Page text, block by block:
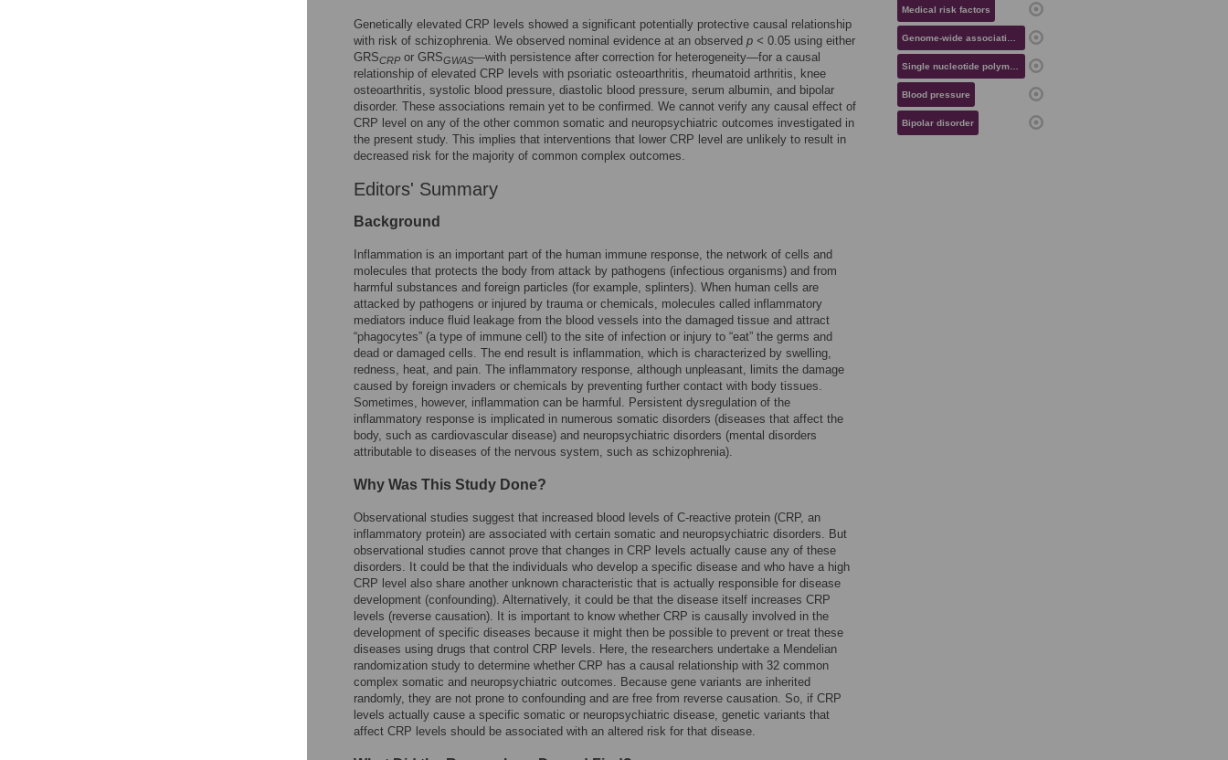
Genetically elevated CRP levels showed a significant potentially protective causal relationship
with risk of schizophrenia. We observed nominal evidence at an observed p < 0.05 using either
GRSCRP or GRSGWAS—with persistence after correction for heterogeneity—for a causal
relationship of elevated CRP levels with psoriatic osteoarthritis, rheumatoid arthritis, knee
osteoarthritis, systolic blood pressure, diastolic blood pressure, serum albumin, and bipolar
disorder. These associations remain yet to be confirmed. We cannot verify any causal effect of
CRP level on any of the other common somatic and neuropsychiatric outcomes investigated in
the present study. This implies that interventions that lower CRP level are unlikely to result in
decreased risk for the majority of common complex outcomes.
Editors' Summary
Background
Inflammation is an important part of the human immune response, the network of cells and
molecules that protects the body from attack by pathogens (infectious organisms) and from
harmful substances and foreign particles (for example, splinters). When human cells are
attacked by pathogens or injured by trauma or chemicals, molecules called inflammatory
mediators induce fluid leakage from the blood vessels into the damaged tissue and attract
“phagocytes” (a type of immune cell) to the site of infection or injury to “eat” the germs and
dead or damaged cells. The end result is inflammation, which is characterized by swelling,
redness, heat, and pain. The inflammatory response, although unpleasant, limits the damage
caused by foreign invaders or chemicals by preventing further contact with body tissues.
Sometimes, however, inflammation can be harmful. Persistent dysregulation of the
inflammatory response is implicated in numerous somatic disorders (diseases that affect the
body, such as cardiovascular disease) and neuropsychiatric disorders (mental disorders
attributable to diseases of the nervous system, such as schizophrenia).
Why Was This Study Done?
Observational studies suggest that increased blood levels of C-reactive protein (CRP, an
inflammatory protein) are associated with certain somatic and neuropsychiatric disorders. But
observational studies cannot prove that changes in CRP levels actually cause any of these
disorders. It could be that the individuals who develop a specific disease and who have a high
CRP level also share another unknown characteristic that is actually responsible for disease
development (confounding). Alternatively, it could be that the disease itself increases CRP
levels (reverse causation). It is important to know whether CRP is causally involved in the
development of specific diseases because it might then be possible to prevent or treat these
diseases using drugs that control CRP levels. Here, the researchers undertake a Mendelian
randomization study to determine whether CRP has a causal relationship with 32 common
complex somatic and neuropsychiatric outcomes. Because gene variants are inherited
randomly, they are not prone to confounding and are free from reverse causation. So, if CRP
levels actually cause a specific somatic or neuropsychiatric disease, genetic variants that
affect CRP levels should be associated with an altered risk for that disease.
Medical risk factors
Genome-wide association studies
Single nucleotide polymorphisms
Blood pressure
Bipolar disorder